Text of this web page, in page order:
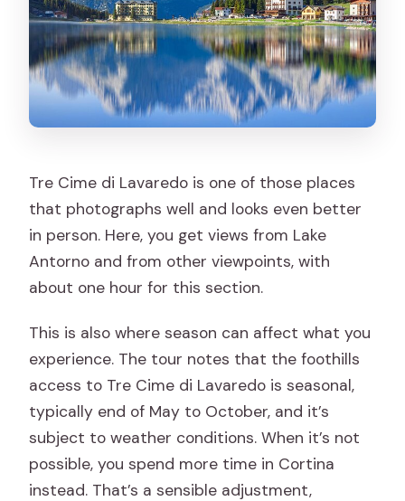
Tre Cime di Lavaredo is one of those places
that photographs well and looks even better
in person. Here, you get views from Lake
Antorno and from other viewpoints, with
about one hour for this section.
This is also where season can affect what you
experience. The tour notes that the foothills
access to Tre Cime di Lavaredo is seasonal,
typically end of May to October, and it’s
subject to weather conditions. When it’s not
possible, you spend more time in Cortina
instead. That’s a sensible adjustment,